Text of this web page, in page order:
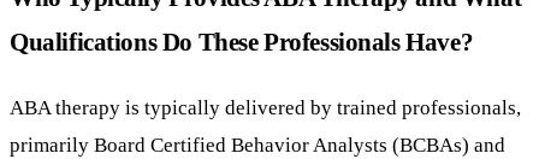
Qualifications Do These Professionals Have?
ABA therapy is typically delivered by trained professionals,
primarily Board Certified Behavior Analysts (BCBAs) and